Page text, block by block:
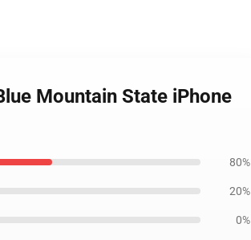
Mountain State iPhone
80%
20%
0%